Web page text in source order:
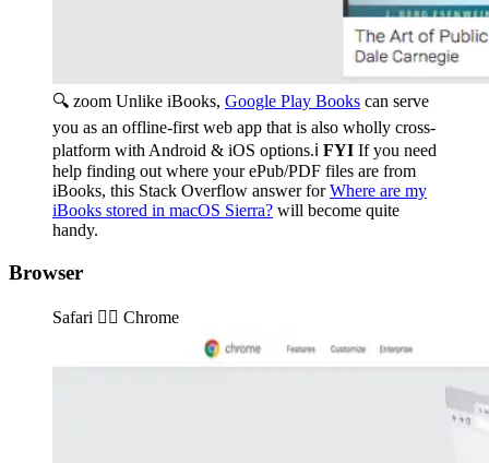
🔍 zoom Unlike iBooks, Google Play Books can serve
you as an offline-first web app that is also wholly cross-
platform with Android & iOS options.ℹ️ FYI If you need
help finding out where your ePub/PDF files are from
iBooks, this Stack Overflow answer forWhere are my
iBooks stored in macOS Sierra? will become quite
handy.
Browser
Safari 👉🏽️ Chrome